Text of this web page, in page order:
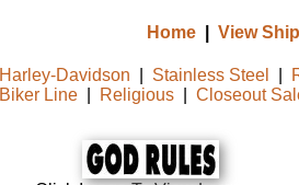
Home| View
Harley-Davidson Stainless Steel
Biker Line| Religious| Closeout